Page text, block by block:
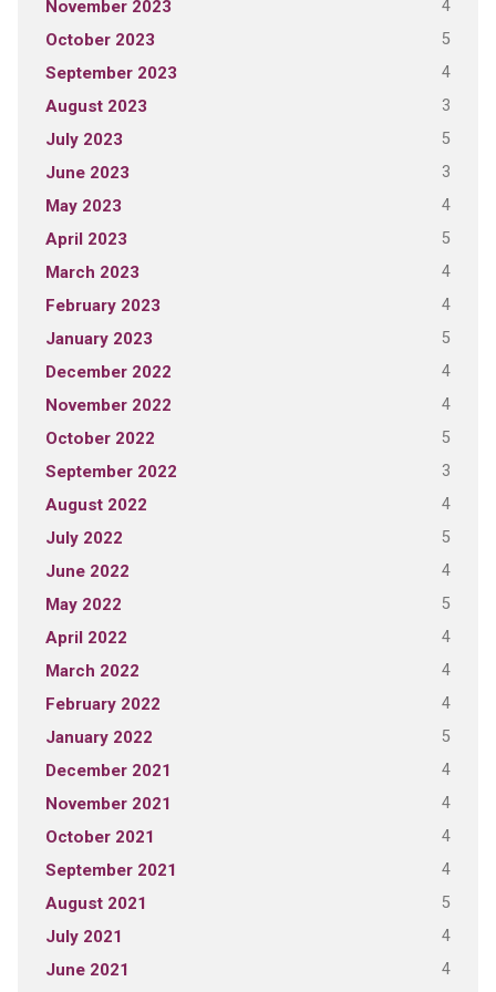
November 2023 4
October 2023 5
September 2023 4
August 2023 3
July 2023 5
June 2023 3
May 2023 4
April 2023 5
March 2023 4
February 2023 4
January 2023 5
December 2022 4
November 2022 4
October 2022 5
September 2022 3
August 2022 4
July 2022 5
June 2022 4
May 2022 5
April 2022 4
March 2022 4
February 2022 4
January 2022 5
December 2021 4
November 2021 4
October 2021 4
September 2021 4
August 2021 5
July 2021 4
June 2021 4